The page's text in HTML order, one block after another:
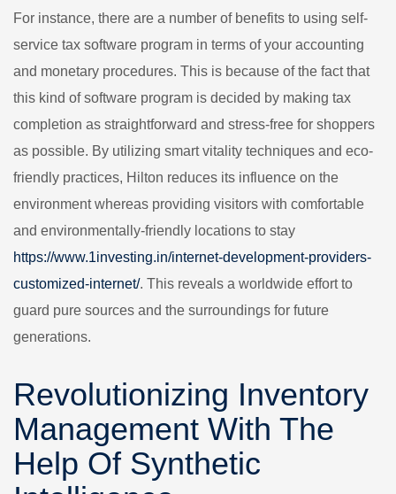
For instance, there are a number of benefits to using self-
service tax software program in terms of your accounting
and monetary procedures. This is because of the fact that
this kind of software program is decided by making tax
completion as straightforward and stress-free for shoppers
as possible. By utilizing smart vitality techniques and eco-
friendly practices, Hilton reduces its influence on the
environment whereas providing visitors with comfortable
and environmentally-friendly locations to stay
https://www.1investing.in/internet-development-providers-
customized-internet/. This reveals a worldwide effort to
guard pure sources and the surroundings for future
generations.
Revolutionizing Inventory
Management With The
Help Of Synthetic